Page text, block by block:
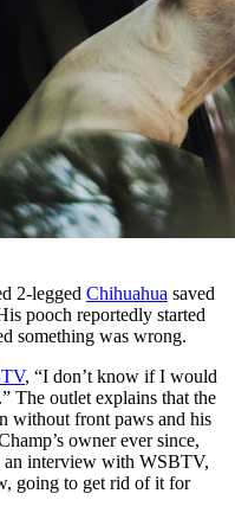
2-legged Chihuahua saved
pooch reportedly started
something was wrong.
, “I don’t know if I would
The outlet explains that the
without front paws and his
owner ever since,
an interview with WSBTV,
going to get rid of it for